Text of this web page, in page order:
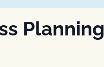
Planning